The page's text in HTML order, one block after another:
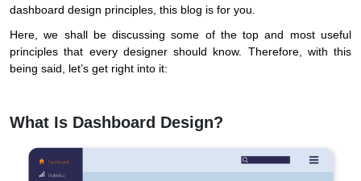
dashboard design principles, this blog is for you.
Here, we shall be discussing some of the top and most useful
principles that every designer should know. Therefore, with this
being said, let’s get right into it:
What Is Dashboard Design?